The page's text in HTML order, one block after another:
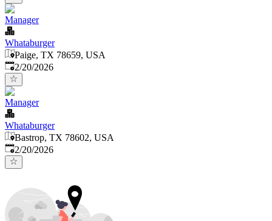
Manager
Whataburger
Paige, TX 78659, USA
Published:
2/20/2026
Manager
Whataburger
Bastrop, TX 78602, USA
Published:
2/20/2026